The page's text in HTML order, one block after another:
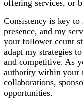
offering services, or
Consistency is key to
presence, and my
your follower count
adapt my strategies
and competitive. As
authority within your
collaborations,
opportunities.